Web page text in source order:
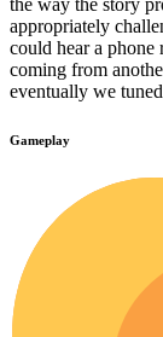
the way the story
appropriately
could hear a
coming from
eventually we
Gameplay